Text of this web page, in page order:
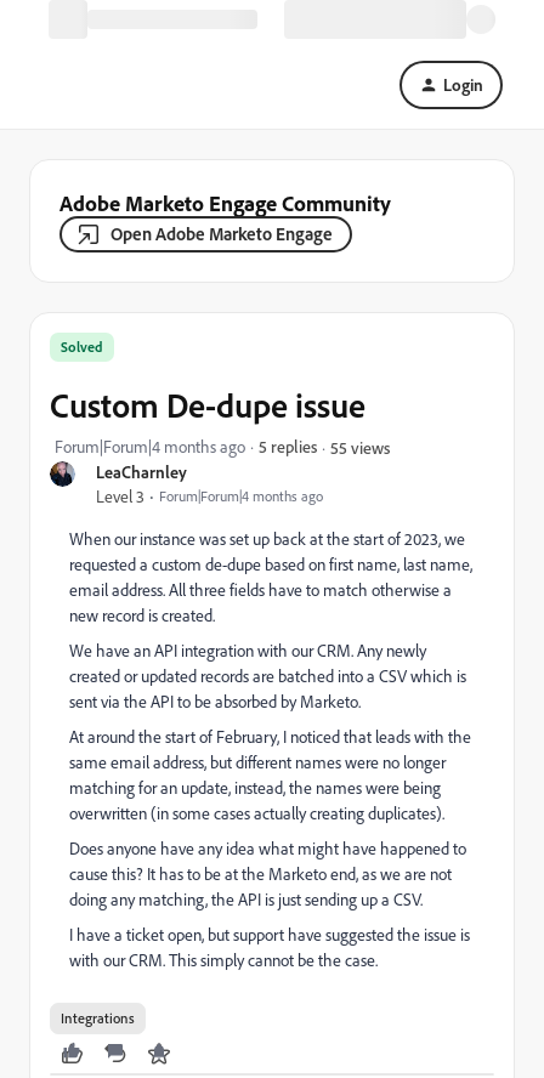
Login
Adobe Marketo Engage Community
Open Adobe Marketo Engage
LeaCharnley
Level 3 Forum|Forum|4 months ago
Solved
Custom De-dupe issue
Forum|Forum|4 months ago 5 replies 55 views
When our instance was set up back at the start of 2023, we
requested a custom de-dupe based on first name, last name,
email address. All three fields have to match otherwise a
new record is created.
We have an API integration with our CRM. Any newly
created or updated records are batched into a CSV which is
sent via the API to be absorbed by Marketo.
At around the start of February, I noticed that leads with the
same email address, but different names were no longer
matching for an update, instead, the names were being
overwritten (in some cases actually creating duplicates).
Does anyone have any idea what might have happened to
cause this? It has to be at the Marketo end, as we are not
doing any matching, the API is just sending up a CSV.
I have a ticket open, but support have suggested the issue is
with our CRM. This simply cannot be the case.
Integrations